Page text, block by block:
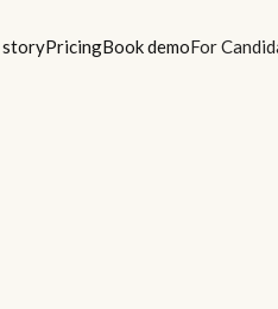
storyPricingBook demoFor